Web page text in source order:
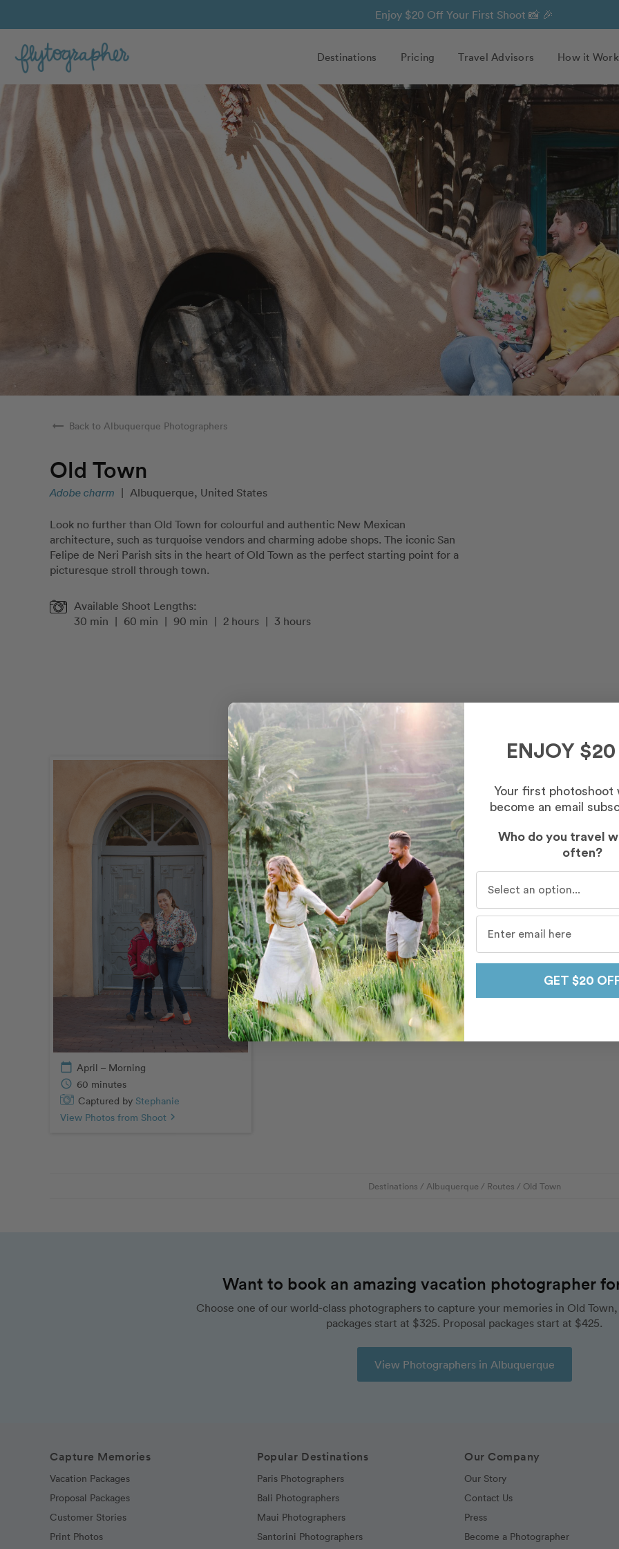
Enjoy $20 Off Your First Shoot 📸 🎉
Destinations Pricing Travel Advisors How it
arrow_right_alt Back to Albuquerque Photographers
Old Town
Adobe charm | Albuquerque, United States
Look no further than Old Town for colourful and authentic New Mexican
architecture, such as turquoise vendors and charming adobe shops. The iconic San
Felipe de Neri Parish sits in the heart of Old Town as the perfect starting point for a
picturesque stroll through town.
Available Shoot Lengths:
30 min | 60 min | 90 min | 2 hours | 3 hours
calendar_today April – Morning
schedule 60 minutes
Captured by Stephanie
View Photos from Shoot chevron_right
Destinations / Albuquerque / Routes / Old Town
Want to book an amazing vacation photographer
Choose one of our world-class photographers to capture your memories in Old
packages start at $325. Proposal packages start at $425.
View Photographers in Albuquerque
Capture Memories
Vacation Packages
Proposal Packages
Customer Stories
Print Photos
Popular Destinations
Paris Photographers
Bali Photographers
Maui Photographers
Santorini Photographers
Our Company
Our Story
Contact Us
Press
Become a Photographer
ENJOY $20
Your first photoshoot
become an email
Who do you travel
often?
GET $20